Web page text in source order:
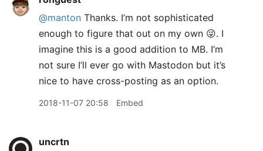
@manton Thanks. I’m not sophisticated
enough to figure that out on my own 😜. I
imagine this is a good addition to MB. I’m
not sure I’ll ever go with Mastodon but it’s
nice to have cross-posting as an option.
2018-11-07 20:58 Embed
uncrtn